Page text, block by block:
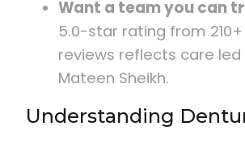
Want a team you can
5.0-star rating from
reviews reflects care led
Mateen Sheikh.
Understanding